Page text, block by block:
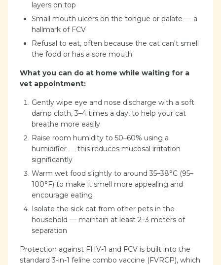
layers on top
Small mouth ulcers on the tongue or palate — a
hallmark of FCV
Refusal to eat, often because the cat can't smell
the food or has a sore mouth
What you can do at home while waiting for a
vet appointment:
Gently wipe eye and nose discharge with a soft
damp cloth, 3–4 times a day, to help your cat
breathe more easily
Raise room humidity to 50–60% using a
humidifier — this reduces mucosal irritation
significantly
Warm wet food slightly to around 35–38°C (95–
100°F) to make it smell more appealing and
encourage eating
Isolate the sick cat from other pets in the
household — maintain at least 2–3 meters of
separation
Protection against FHV-1 and FCV is built into the
standard 3-in-1 feline combo vaccine (FVRCP), which